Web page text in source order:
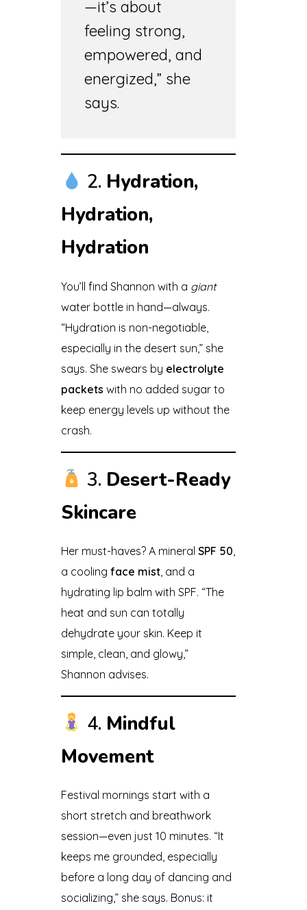
—it’s about
feeling strong,
empowered, and
energized,” she
says.
2. Hydration,
Hydration,
Hydration
You’ll find Shannon with a giant
water bottle in hand—always.
“Hydration is non-negotiable,
especially in the desert sun,” she
says. She swears by electrolyte
packets with no added sugar to
keep energy levels up without the
crash.
3. Desert-Ready
Skincare
Her must-haves? A mineralSPF 50
a coolingface mist , and a
hydrating lip balm with SPF. “The
heat and sun can totally
dehydrate your skin. Keep it
simple, clean, and glowy,”
Shannon advises.
4. Mindful
Movement
Festival mornings start with a
short stretch and breathwork
session—even just 10 minutes. “It
keeps me grounded, especially
before a long day of dancing and
socializing,” she says. Bonus: it